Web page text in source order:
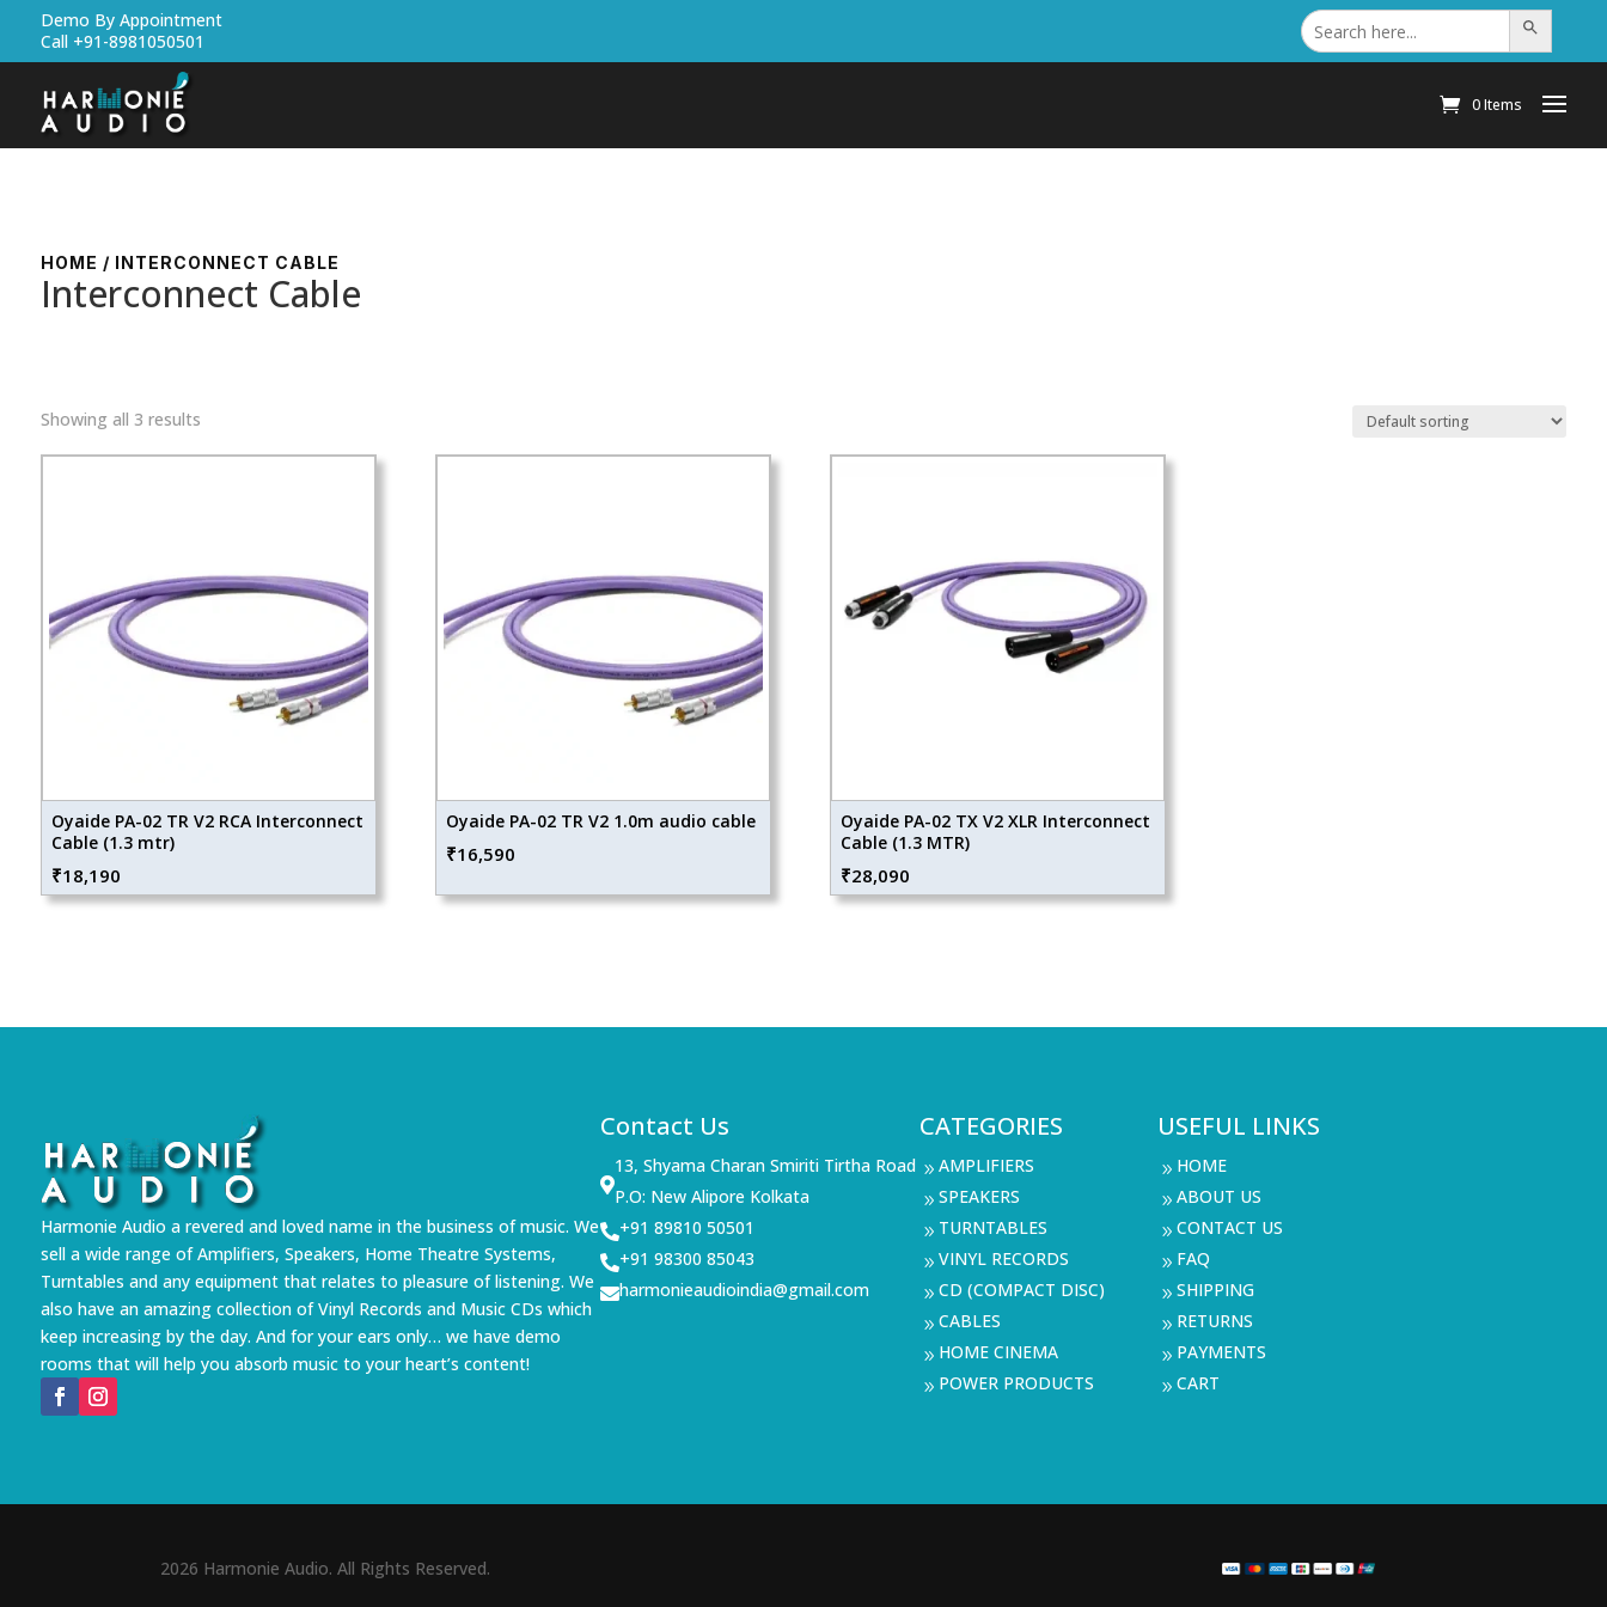
Demo By Appointment
Call +91-8981050501
Search
for: Search Button
0 Items
HOME / INTERCONNECT CABLE
Interconnect Cable
Showing all 3 results
Oyaide PA-02 TR V2 RCA Interconnect
Cable (1.3 mtr)
₹18,190
Oyaide PA-02 TR V2 1.0m audio cable
₹16,590
Oyaide PA-02 TX V2 XLR Interconnect
Cable (1.3 MTR)
₹28,090
Harmonie Audio a revered and loved name in the business of music. We
sell a wide range of Amplifiers, Speakers, Home Theatre Systems,
Turntables and any equipment that relates to pleasure of listening. We
also have an amazing collection of Vinyl Records and Music CDs which
keep increasing by the day. And for your ears only… we have demo
rooms that will help you absorb music to your heart’s content!
Contact Us

13, Shyama Charan Smiriti Tirtha Road
P.O: New Alipore Kolkata
+91 89810 50501
+91 98300 85043
harmonieaudioindia@gmail.com
CATEGORIES
9 AMPLIFIERS
9 SPEAKERS
9 TURNTABLES
9 VINYL RECORDS
9 CD (COMPACT DISC)
9 CABLES
9 HOME CINEMA
9 POWER PRODUCTS
USEFUL LINKS
9 HOME
9 ABOUT US
9 CONTACT US
9 FAQ
9 SHIPPING
9 RETURNS
9 PAYMENTS
9 CART
2026 Harmonie Audio. All Rights Reserved.